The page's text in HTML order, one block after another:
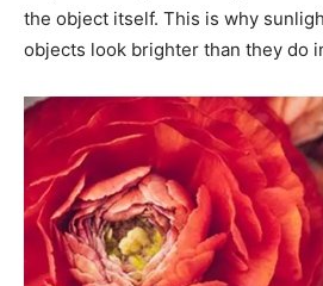
the object itself. This is why
objects look brighter than they do